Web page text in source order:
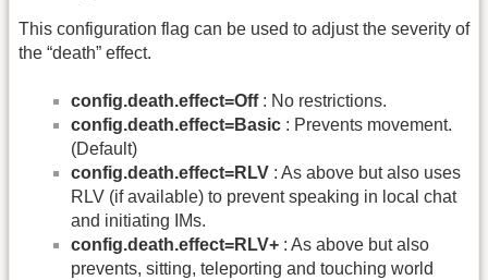
This configuration flag can be used to adjust the severity of
the “death” effect.
config.death.effect=Off: No restrictions.
config.death.effect=Basic : Prevents movement.
(Default)
config.death.effect=RLV : As above but also uses
RLV (if available) to prevent speaking in local chat
and initiating IMs.
config.death.effect=RLV+ : As above but also
prevents, sitting, teleporting and touching world